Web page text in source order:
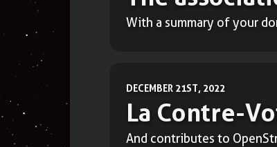
With a summary of your
DECEMBER 21ST, 2022
La Contre-
And contributes to